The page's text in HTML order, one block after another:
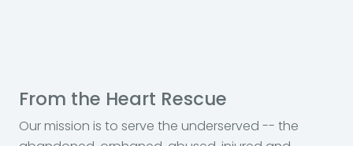
From the Heart Rescue
Our mission is to serve the underserved -- the